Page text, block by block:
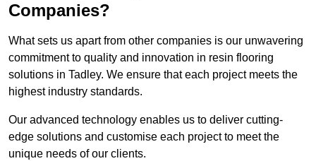
Companies?
What sets us apart from other companies is our unwavering
commitment to quality and innovation in resin flooring
solutions in Tadley. We ensure that each project meets the
highest industry standards.
Our advanced technology enables us to deliver cutting-
edge solutions and customise each project to meet the
unique needs of our clients.